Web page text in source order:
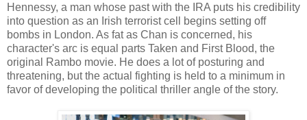
Hennessy, a man whose past with the IRA puts his credibility
into question as an Irish terrorist cell begins setting off
bombs in London. As fat as Chan is concerned, his
character's arc is equal parts Taken and First Blood, the
original Rambo movie. He does a lot of posturing and
threatening, but the actual fighting is held to a minimum in
favor of developing the political thriller angle of the story.